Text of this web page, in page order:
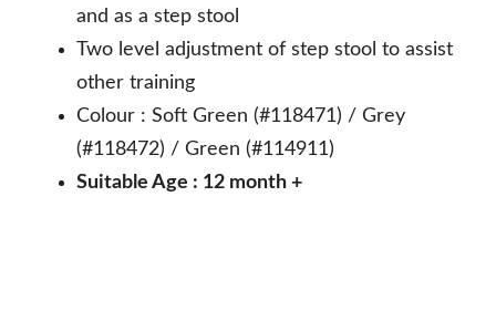
and as a step stool
Two level adjustment of step stool to assist
other training
Colour : Soft Green (#118471) / Grey
(#118472) / Green (#114911)
Suitable Age : 12 month +